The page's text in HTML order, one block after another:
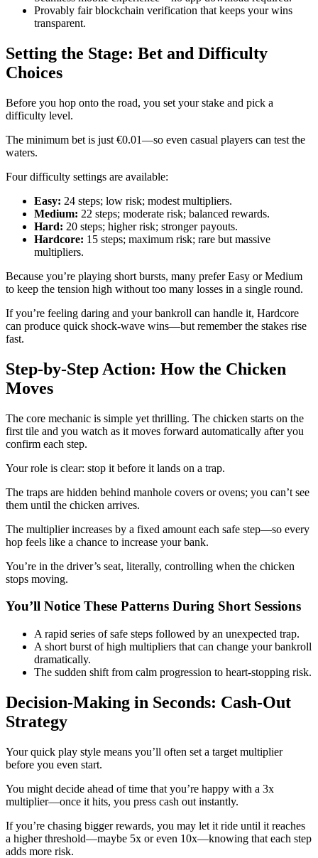
Provably fair blockchain verification that keeps your wins
transparent.
Setting the Stage: Bet and Difficulty
Choices
Before you hop onto the road, you set your stake and pick a
difficulty level.
The minimum bet is just €0.01—so even casual players can test the
waters.
Four difficulty settings are available:
Easy: 24 steps; low risk; modest multipliers.
Medium: 22 steps; moderate risk; balanced rewards.
Hard: 20 steps; higher risk; stronger payouts.
Hardcore: 15 steps; maximum risk; rare but massive
multipliers.
Because you’re playing short bursts, many prefer Easy or Medium
to keep the tension high without too many losses in a single round.
If you’re feeling daring and your bankroll can handle it, Hardcore
can produce quick shock‑wave wins—but remember the stakes rise
fast.
Step‑by‑Step Action: How the Chicken
Moves
The core mechanic is simple yet thrilling. The chicken starts on the
first tile and you watch as it moves forward automatically after you
confirm each step.
Your role is clear: stop it before it lands on a trap.
The traps are hidden behind manhole covers or ovens; you can’t see
them until the chicken arrives.
The multiplier increases by a fixed amount each safe step—so every
hop feels like a chance to increase your bank.
You’re in the driver’s seat, literally, controlling when the chicken
stops moving.
You’ll Notice These Patterns During Short Sessions
A rapid series of safe steps followed by an unexpected trap.
A short burst of high multipliers that can change your bankroll
dramatically.
The sudden shift from calm progression to heart‑stopping risk.
Decision‑Making in Seconds: Cash‑Out
Strategy
Your quick play style means you’ll often set a target multiplier
before you even start.
You might decide ahead of time that you’re happy with a 3x
multiplier—once it hits, you press cash out instantly.
If you’re chasing bigger rewards, you may let it ride until it reaches
a higher threshold—maybe 5x or even 10x—knowing that each step
adds more risk.